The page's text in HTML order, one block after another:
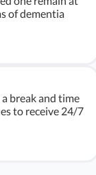
of dementia
break and time
to receive 24/7